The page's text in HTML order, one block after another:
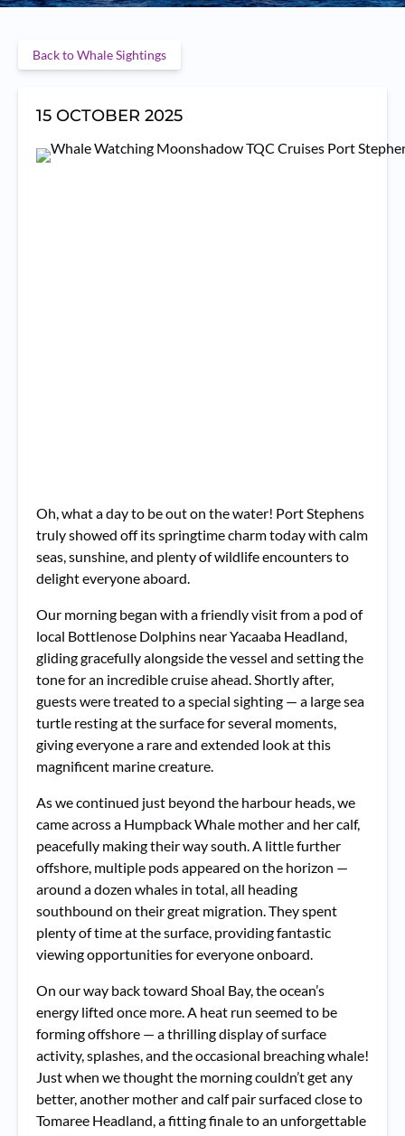
Back to Whale Sightings
15 OCTOBER 2025
Oh, what a day to be out on the water! Port Stephens
truly showed off its springtime charm today with calm
seas, sunshine, and plenty of wildlife encounters to
delight everyone aboard.
Our morning began with a friendly visit from a pod of
local Bottlenose Dolphins near Yacaaba Headland,
gliding gracefully alongside the vessel and setting the
tone for an incredible cruise ahead. Shortly after,
guests were treated to a special sighting — a large sea
turtle resting at the surface for several moments,
giving everyone a rare and extended look at this
magnificent marine creature.
As we continued just beyond the harbour heads, we
came across a Humpback Whale mother and her calf,
peacefully making their way south. A little further
offshore, multiple pods appeared on the horizon —
around a dozen whales in total, all heading
southbound on their great migration. They spent
plenty of time at the surface, providing fantastic
viewing opportunities for everyone onboard.
On our way back toward Shoal Bay, the ocean’s
energy lifted once more. A heat run seemed to be
forming offshore — a thrilling display of surface
activity, splashes, and the occasional breaching whale!
Just when we thought the morning couldn’t get any
better, another mother and calf pair surfaced close to
Tomaree Headland, a fitting finale to an unforgettable